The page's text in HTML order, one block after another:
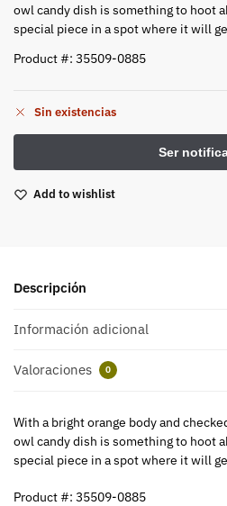
owl candy dish is something to hoot
special piece in a spot where it will
Product #: 35509-0885
Sin existencias
Add to wishlist
Descripción
Información adicional
Valoraciones 0
With a bright orange body and
owl candy dish is something to hoot
special piece in a spot where it will
Product #: 35509-0885